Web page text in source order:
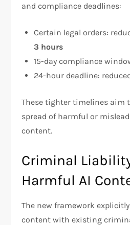
and compliance deadlines:
Certain legal orders:
3 hours
15-day compliance
24-hour deadline:
These tighter timelines aim
spread of harmful or
content.
Criminal
Harmful AI
The new framework
content with existing